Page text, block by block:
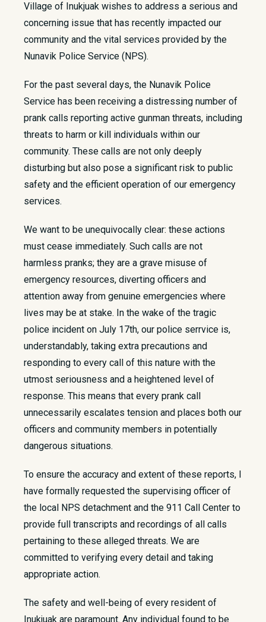
Village of Inukjuak wishes to address a serious and
concerning issue that has recently impacted our
community and the vital services provided by the
Nunavik Police Service (NPS).
For the past several days, the Nunavik Police
Service has been receiving a distressing number of
prank calls reporting active gunman threats, including
threats to harm or kill individuals within our
community. These calls are not only deeply
disturbing but also pose a significant risk to public
safety and the efficient operation of our emergency
services.
We want to be unequivocally clear: these actions
must cease immediately. Such calls are not
harmless pranks; they are a grave misuse of
emergency resources, diverting officers and
attention away from genuine emergencies where
lives may be at stake. In the wake of the tragic
police incident on July 17th, our police serrvice is,
understandably, taking extra precautions and
responding to every call of this nature with the
utmost seriousness and a heightened level of
response. This means that every prank call
unnecessarily escalates tension and places both our
officers and community members in potentially
dangerous situations.
To ensure the accuracy and extent of these reports, I
have formally requested the supervising officer of
the local NPS detachment and the 911 Call Center to
provide full transcripts and recordings of all calls
pertaining to these alleged threats. We are
committed to verifying every detail and taking
appropriate action.
The safety and well-being of every resident of
Inukjuak are paramount. Any individual found to be